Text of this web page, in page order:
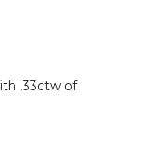
.33ctw of